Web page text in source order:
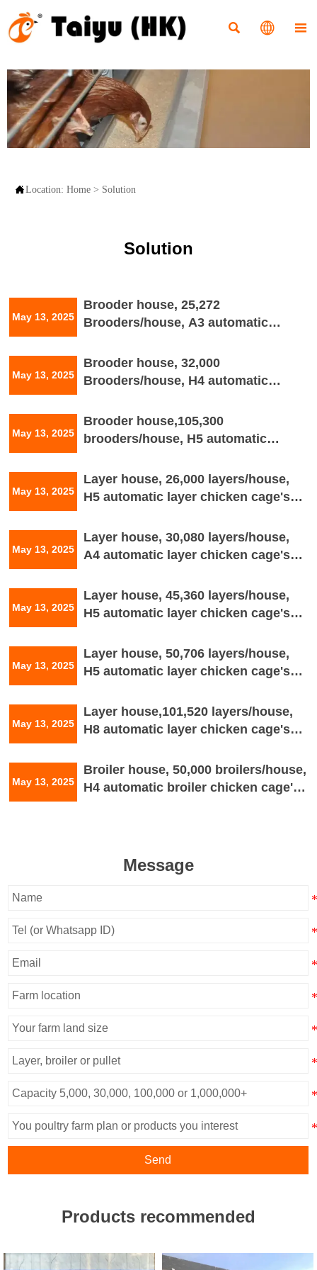
  
Location: Home > Solution
Solution
May 13, 2025
Brooder house, 25,272
Brooders/house, A3 automatic
May 13, 2025
Brooder house, 32,000
Brooders/house, H4 automatic
drawing
May 13, 2025
Brooder house,105,300
brooders/house, H5 automatic
drawing
May 13, 2025
Layer house, 26,000 layers/house,
H5 automatic layer chicken cage's
May 13, 2025
Layer house, 30,080 layers/house,
A4 automatic layer chicken cage's
May 13, 2025
Layer house, 45,360 layers/house,
H5 automatic layer chicken cage's
May 13, 2025
Layer house, 50,706 layers/house,
H5 automatic layer chicken cage's
May 13, 2025
Layer house,101,520 layers/house,
H8 automatic layer chicken cage's
May 13, 2025
Broiler house, 50,000 broilers/house,
H4 automatic broiler chicken cage's
Message
Send
Products recommended